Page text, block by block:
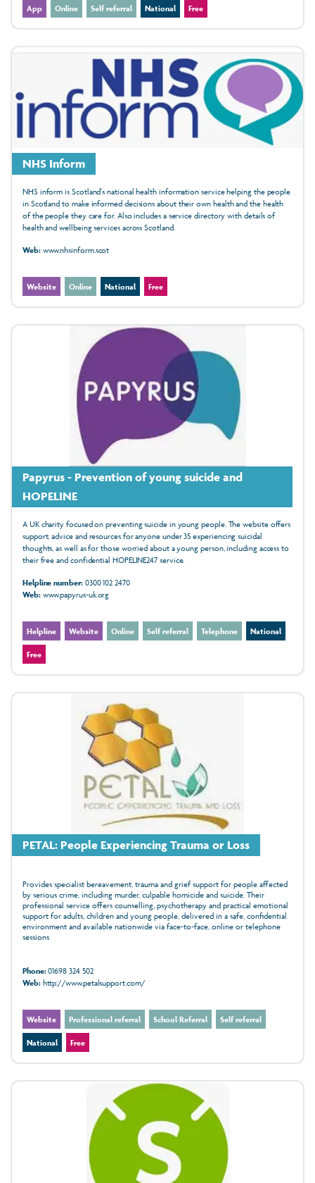
App Online Self referral National Free
NHS Inform
NHS inform is Scotland's national health information service helping the people
in Scotland to make informed decisions about their own health and the health
of the people they care for. Also includes a service directory with details of
health and wellbeing services across Scotland.
Web:www.nhsinform.scot
Website Online National Free
Papyrus - Prevention of young suicide and
HOPELINE
A UK charity focused on preventing suicide in young people. The website offers
support, advice and resources for anyone under 35 experiencing suicidal
thoughts, as well as for those worried about a young person, including access to
their free and confidential HOPELINE247 service.
Helpline number:0300 102 2470
Web:www.papyrus-uk.org
Helpline Website Online Self referral Telephone National
Free
PETAL: People Experiencing Trauma or Loss
Provides specialist bereavement, trauma and grief support for people affected
by serious crime, including murder, culpable homicide and suicide. Their
professional service offers counselling, psychotherapy and practical emotional
support for adults, children and young people, delivered in a safe, confidential
environment and available nationwide via face‑to‑face, online or telephone
sessions
Phone:01698 324 502
Web:http://www.petalsupport.com/
Website Professional referral School Referral Self referral
National Free